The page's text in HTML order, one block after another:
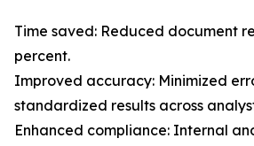
Time saved: Reduced document
percent.
Improved accuracy: Minimized
standardized results across
Enhanced compliance: Internal